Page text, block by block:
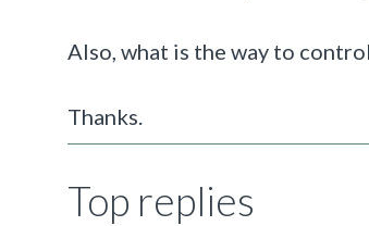
Also, what is the way to
Thanks.
Top replies